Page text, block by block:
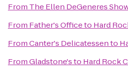
From The Ellen DeGeneres
From Father's Officeto Hard
FromCanter's Delicatessento
FromGladstone'sto Hard Rock